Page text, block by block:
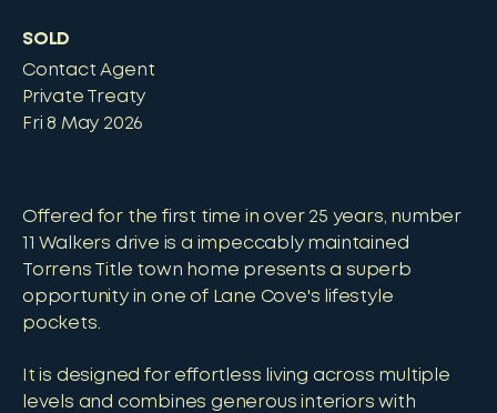
SOLD
Contact Agent
Private Treaty
Fri 8 May 2026
Offered for the first time in over 25 years, number
11 Walkers drive is a impeccably maintained
Torrens Title town home presents a superb
opportunity in one of Lane Cove's lifestyle
pockets.
It is designed for effortless living across multiple
levels and combines generous interiors with